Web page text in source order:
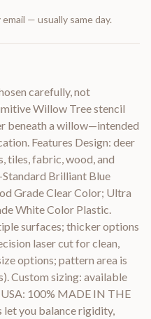
— usually same day.
carefully, not
Willow Tree stencil
beneath a willow—intended
Features Design: deer
tiles, fabric, wood, and
Brilliant Blue
Grade Clear Color; Ultra
White Color Plastic.
surfaces; thicker options
laser cut for clean,
options; pattern area is
Custom sizing: available
100% MADE IN THE
let you balance rigidity,